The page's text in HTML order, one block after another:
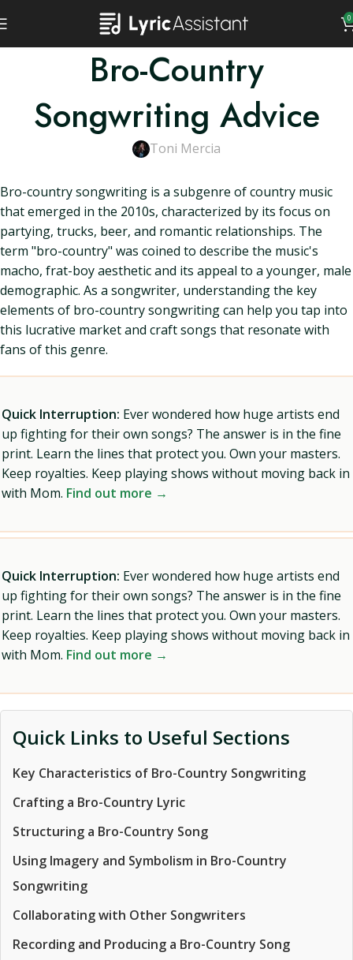
0
Bro-Country
Songwriting Advice
Toni Mercia
Bro-country songwriting is a subgenre of country music
that emerged in the 2010s, characterized by its focus on
partying, trucks, beer, and romantic relationships. The
term "bro-country" was coined to describe the music's
macho, frat-boy aesthetic and its appeal to a younger, male
demographic. As a songwriter, understanding the key
elements of bro-country songwriting can help you tap into
this lucrative market and craft songs that resonate with
fans of this genre.
Quick Interruption: Ever wondered how huge artists end
up fighting for their own songs? The answer is in the fine
print. Learn the lines that protect you. Own your masters.
Keep royalties. Keep playing shows without moving back in
with Mom. Find out more →
Quick Interruption: Ever wondered how huge artists end
up fighting for their own songs? The answer is in the fine
print. Learn the lines that protect you. Own your masters.
Keep royalties. Keep playing shows without moving back in
with Mom. Find out more →
Quick Links to Useful Sections
Key Characteristics of Bro-Country Songwriting
Crafting a Bro-Country Lyric
Structuring a Bro-Country Song
Using Imagery and Symbolism in Bro-Country
Songwriting
Collaborating with Other Songwriters
Recording and Producing a Bro-Country Song